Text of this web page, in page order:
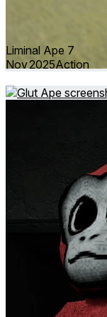
Liminal Ape 7
Nov 2025Action